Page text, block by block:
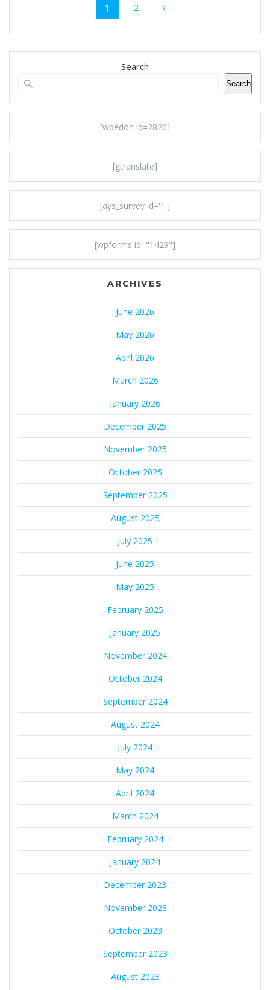
navigation
Page
1 Page
2
Search
Search
[wpedon id=2820]
[gtranslate]
[ays_survey id='1']
[wpforms id="1429"]
ARCHIVES
June 2026
May 2026
April 2026
March 2026
January 2026
December 2025
November 2025
October 2025
September 2025
August 2025
July 2025
June 2025
May 2025
February 2025
January 2025
November 2024
October 2024
September 2024
August 2024
July 2024
May 2024
April 2024
March 2024
February 2024
January 2024
December 2023
November 2023
October 2023
September 2023
August 2023